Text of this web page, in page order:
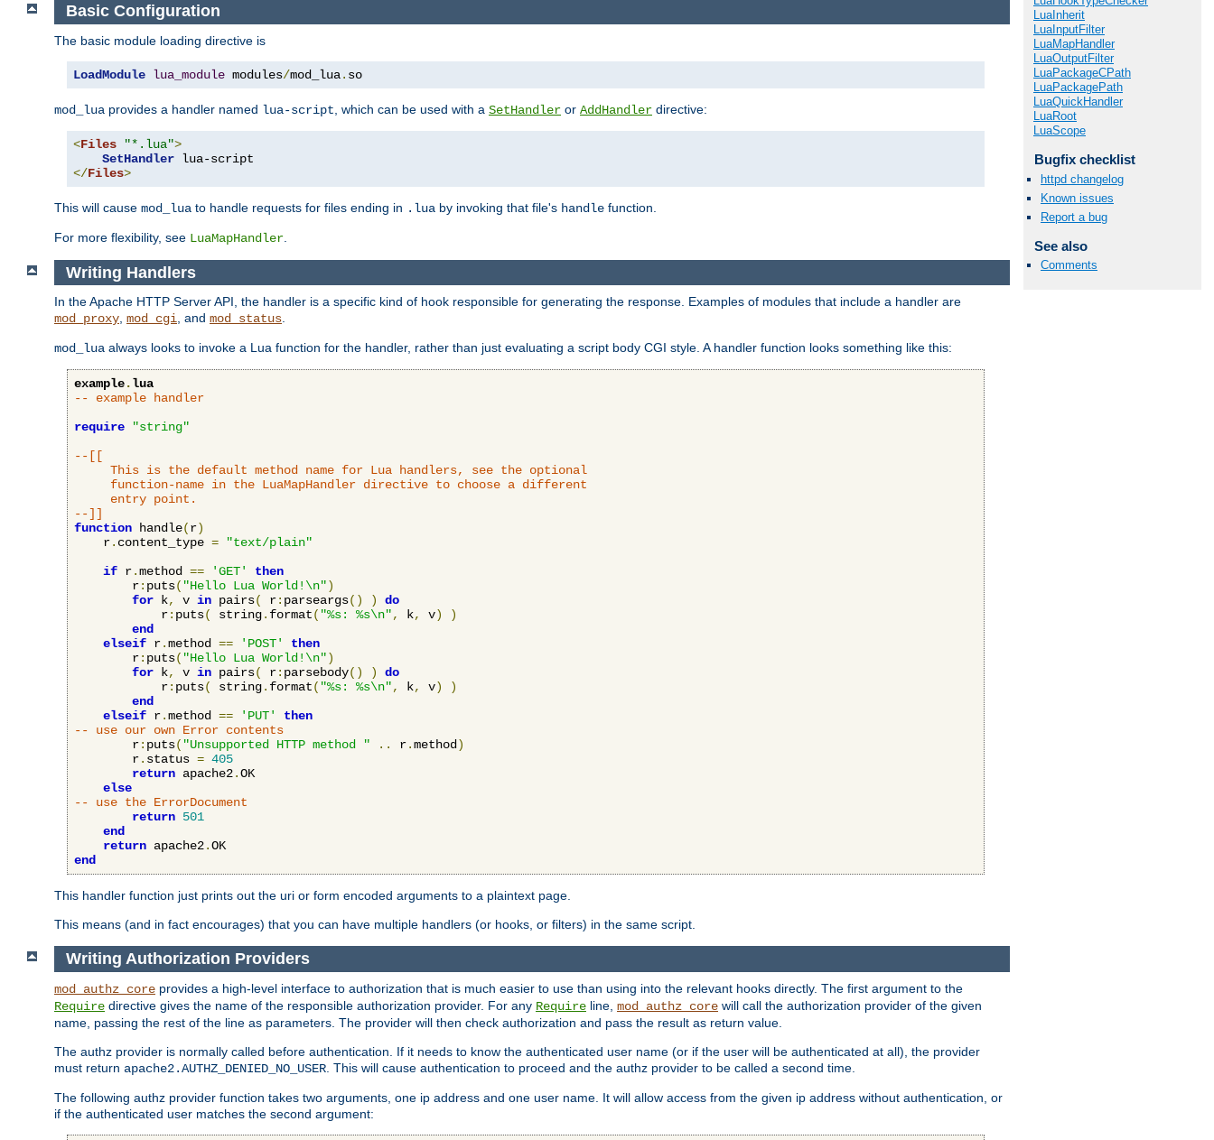
LuaInherit
LuaInputFilter
LuaMapHandler
LuaOutputFilter
LuaPackageCPath
LuaPackagePath
LuaQuickHandler
LuaRoot
LuaScope
Bugfix checklist
httpd changelog
Known issues
Report a bug
See also
Comments
Basic Configuration
The basic module loading directive is
LoadModule lua_module modules/mod_lua. so
mod_lua provides a handler named lua-script , which can be used with a SetHandler or AddHandler directive:
<Files "*.lua">
SetHandler
</Files>
This will cause mod_lua to handle requests for files ending in .lua by invoking that file's handle function.
For more flexibility, see LuaMapHandler
Writing Handlers
In the Apache HTTP Server API, the handler is a specific kind of hook responsible for generating the response. Examples of modules that include a handler are
mod_proxy, mod_cgi, and mod_status.
mod_lua always looks to invoke a Lua function for the handler, rather than just evaluating a script body CGI style. A handler function looks something like this:
example.lua
-- example handler
require
"string"
--[[
     This is the default method name for Lua handlers, see the optional
     function-name in the LuaMapHandler directive to choose a different
     entry point.
--]]
function handle(r)
    r
. content_type =
"text/plain"
if r.method == 'GET'
then
        r
: puts( "Hello Lua World!\n")
for k, v in pairs( r: parseargs() )
do
            r
: puts( string. format( "%s: %s\n", k, v)
)
end
elseif r.method == 'POST'
then
        r
: puts( "Hello Lua World!\n")
for k, v in pairs( r: parsebody() )
do
            r
: puts( string. format( "%s: %s\n", k, v)
)
end
elseif r.method == 'PUT'
then
-- use our own Error contents
        r
: puts( "Unsupported HTTP method " .. r.method)
        r
. status = 405
return apache2.OK
else
-- use the ErrorDocument
return 501
end
return apache2.
end
This handler function just prints out the uri or form encoded arguments to a plaintext page.
This means (and in fact encourages) that you can have multiple handlers (or hooks, or filters) in the same script.
Writing Authorization Providers
mod_authz_core provides a high-level interface to authorization that is much easier to use than using into the relevant hooks directly. The first argument to the
Require directive gives the name of the responsible authorization provider. For any Require line, mod_authz_core will call the authorization provider of the given
name, passing the rest of the line as parameters. The provider will then check authorization and pass the result as return value.
The authz provider is normally called before authentication. If it needs to know the authenticated user name (or if the user will be authenticated at all), the provider
must return apache2.AUTHZ_DENIED_NO_USER . This will cause authentication to proceed and the authz provider to be called a second time.
The following authz provider function takes two arguments, one ip address and one user name. It will allow access from the given ip address without authentication, or
if the authenticated user matches the second argument: